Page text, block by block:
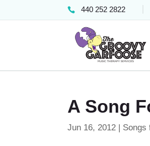
440 252 2822
A Song
Jun 16, 2012 | Songs